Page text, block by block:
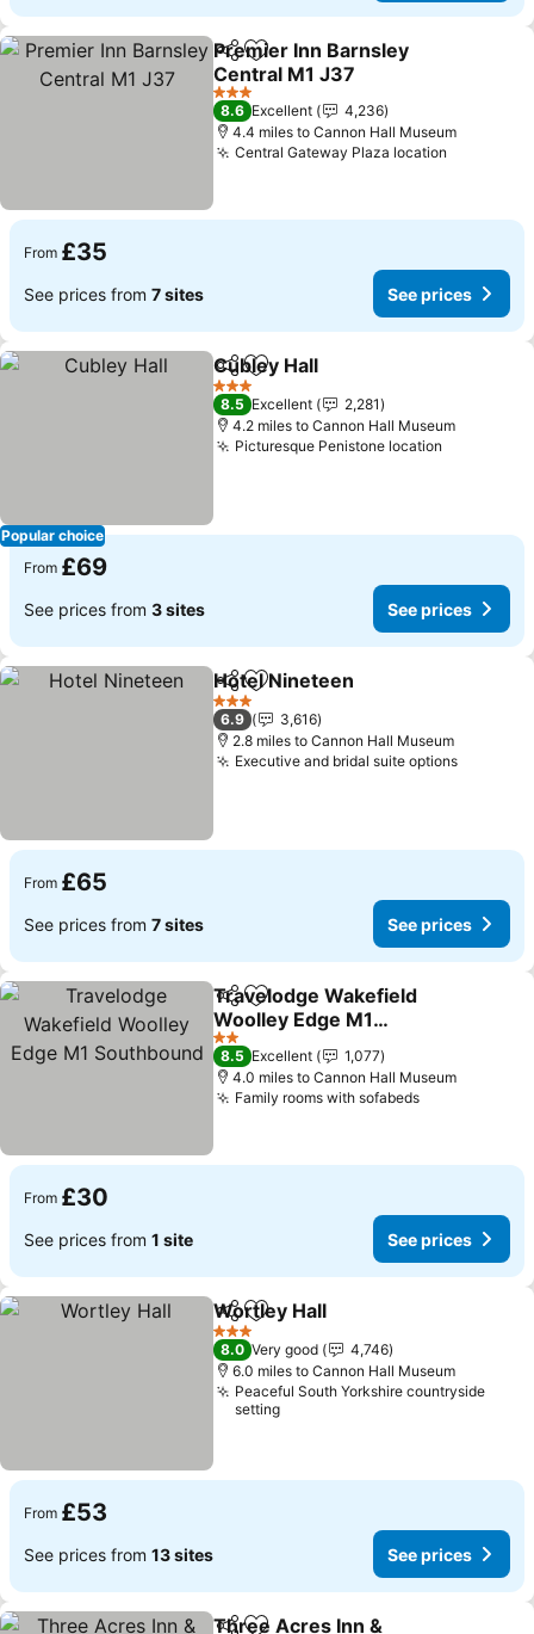
ShareAdd to favourites
Premier Inn Barnsley
Central M1 J37
See prices
3 Stars
8.6 Excellent
4,236
4.4 miles to Cannon Hall Museum
Central Gateway Plaza location
From £35
See prices from 7 sites See prices
Popular choice
ShareAdd to favourites
Cubley Hall
3 Stars
8.5 Excellent
2,281
4.2 miles to Cannon Hall Museum
Picturesque Penistone location
From £69
See prices from 3 sites See prices
ShareAdd to favourites
Hotel Nineteen
3 Stars
6.9
3,616
2.8 miles to Cannon Hall Museum
Executive and bridal suite optionsSee
From £65
See prices from 7 sites See prices
ShareAdd to favourites
Travelodge Wakefield
Woolley Edge M1
Southbound
See prices
2 Stars
8.5 Excellent
1,077
4.0 miles to Cannon Hall Museum
Family rooms with sofabedsSee prices
From £30
See prices from 1 site See prices
ShareAdd to favourites
Wortley Hall
3 Stars
8.0 Very good
4,746
6.0 miles to Cannon Hall Museum
Peaceful South Yorkshire countryside
setting
From £53
See prices from 13 sites See prices
Three Acres Inn &